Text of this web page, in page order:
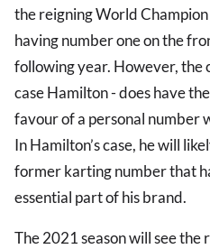
the reigning World
having number one on the
following year. However, the
case Hamilton - does have
favour of a personal number
In Hamilton’s case, he will
former karting number that
essential part of his brand.
The 2021 season will see